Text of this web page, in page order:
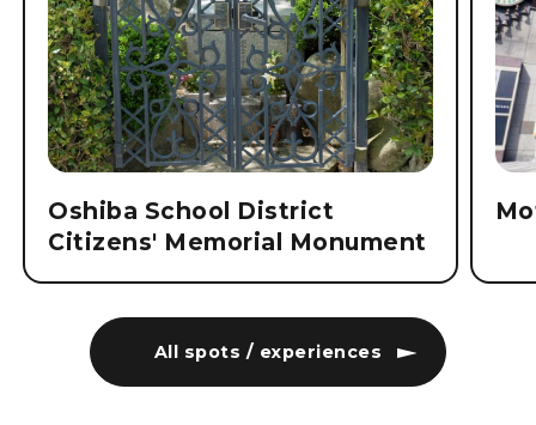
All spots / experiences
Oshiba School District
Citizens' Memorial Monument